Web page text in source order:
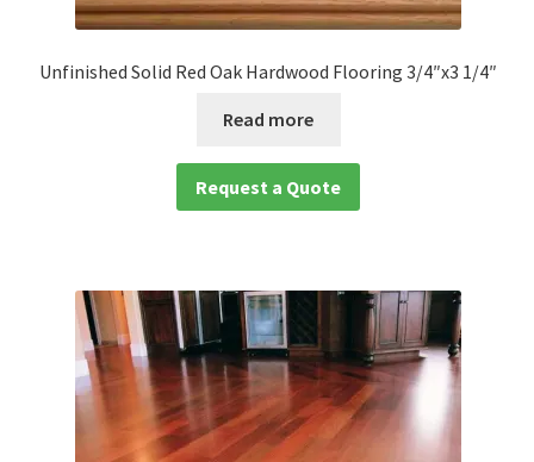
Unfinished Solid Red Oak Hardwood Flooring 3/4″x3 1/4″
Read more
Request a Quote